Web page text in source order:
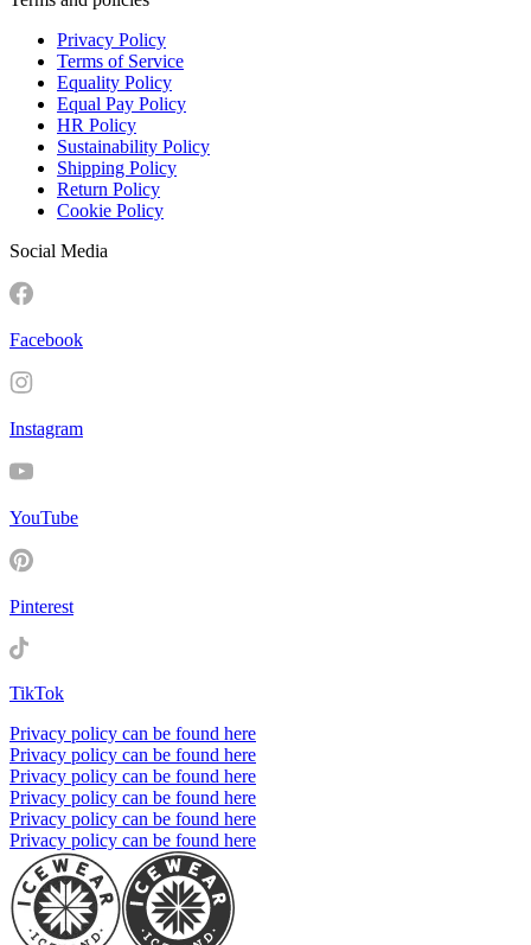
Privacy Policy
Terms of Service
Equality Policy
Equal Pay Policy
HR Policy
Sustainability Policy
Shipping Policy
Return Policy
Cookie Policy
Social Media
Facebook
Instagram
YouTube
Pinterest
TikTok
Privacy policy can be found here
Privacy policy can be found here
Privacy policy can be found here
Privacy policy can be found here
Privacy policy can be found here
Privacy policy can be found here